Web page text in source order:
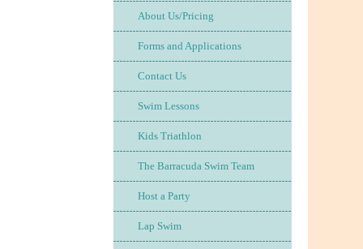
About Us/Pricing
Forms and Applications
Contact Us
Swim Lessons
Kids Triathlon
The Barracuda Swim Team
Host a Party
Lap Swim